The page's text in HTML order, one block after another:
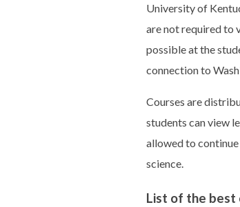
University of
are not required to
possible at the
connection to
Courses are
students can view
allowed to
science.
List of the best